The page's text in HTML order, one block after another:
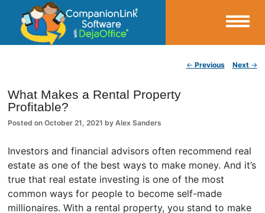
CompanionLink Blog
← Previous Next →
What Makes a Rental Property
Profitable?
Posted onOctober 21, 2021 byAlex Sanders
Investors and financial advisors often recommend real
estate as one of the best ways to make money. And it’s
true that real estate investing is one of the most
common ways for people to become self-made
millionaires. With a rental property, you stand to make